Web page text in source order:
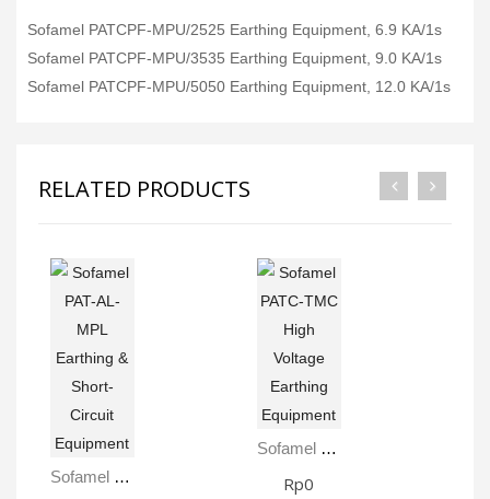
Sofamel PATCPF-MPU/2525 Earthing Equipment, 6.9 KA/1s
Sofamel PATCPF-MPU/3535 Earthing Equipment, 9.0 KA/1s
Sofamel PATCPF-MPU/5050 Earthing Equipment, 12.0 KA/1s
RELATED PRODUCTS
Sofamel PAT-AL-MPL Earthing & Short-Circuit Equipment
Sofamel PATC-TMC High Voltage Earthing Equipment
Rp0